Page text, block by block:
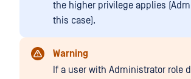
the higher privilege applies
this case).
Warning
If a user with Administrator role